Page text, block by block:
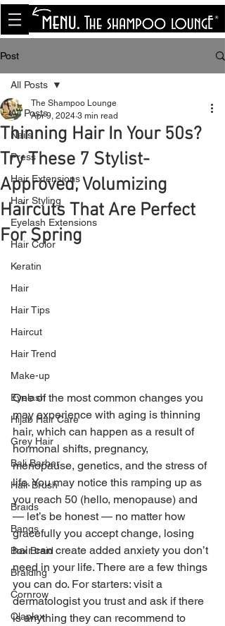
<meta name="p:domain_verify"
content="8cfe0bf166a35f014a18d7a345e30fa0"/>
Post
All Posts
Nails
Press
Hair Extensions
Hair Styling
Eyelash Extensions
Hair Color
Keratin
Hair
Hair Tips
Haircut
Hair Trend
Make-up
Eyelash
Hijab Hair Care
Grey Hair
Bali Barber
Hair Brush
Braids
Bangs
Box Braid
Braiding
Cornrow
Olaplex
All Posts
Thinning Hair In Your 50s?
Try These 7 Stylist-
Approved, Volumizing
Haircuts That Are Perfect
For Spring
The Shampoo Lounge
Apr 9, 2024 3 min read
One of the most common changes you
may experience with aging is thinning
hair, which can happen as a result of
hormonal shifts, pregnancy,
menopause, genetics, and the stress of
life. You may notice this ramping up as
you reach 50 (hello, menopause) and
— let’s be honest — no matter how
gracefully you accept change, losing
hair can create added anxiety you don’t
need in your life. There are a few things
you can do. For starters: visit a
dermatologist you trust and ask if there
is anything they can recommend to